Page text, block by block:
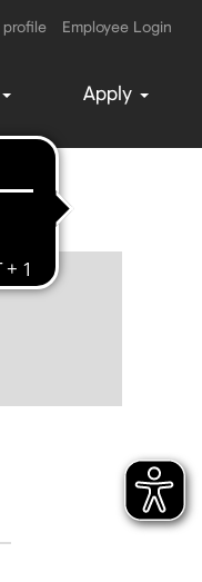
profile Employee Login
Apply